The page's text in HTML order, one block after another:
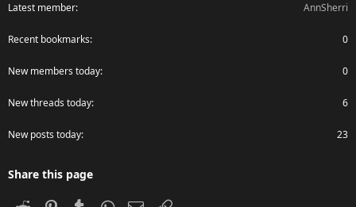
Latest member AnnSherri
Recent bookmarks 0
New members today 0
New threads today 6
New posts today 23
Share this page